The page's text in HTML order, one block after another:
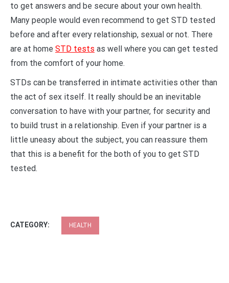
to get answers and be secure about your own health.
Many people would even recommend to get STD tested
before and after every relationship, sexual or not. There
are at home STD tests as well where you can get tested
from the comfort of your home.
STDs can be transferred in intimate activities other than
the act of sex itself. It really should be an inevitable
conversation to have with your partner, for security and
to build trust in a relationship. Even if your partner is a
little uneasy about the subject, you can reassure them
that this is a benefit for the both of you to get STD
tested.
CATEGORY: HEALTH